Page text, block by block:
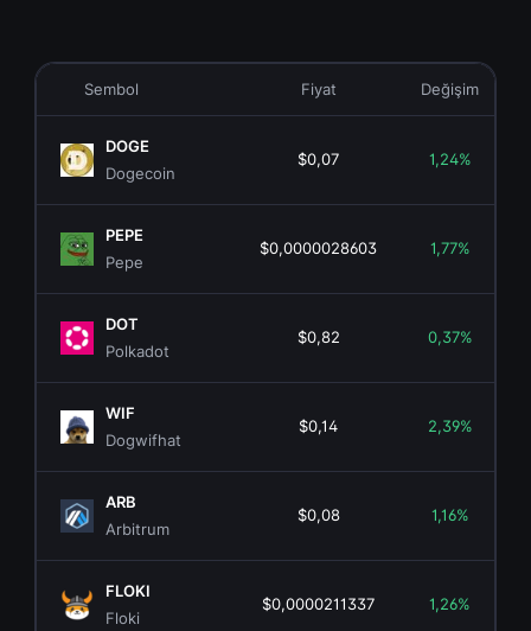
Sembol Fiyat Değişim
DOGE
Dogecoin
$0,07 1,24%
PEPE
Pepe
$0,0000028603 1,77%
DOT
Polkadot
$0,82 0,37%
WIF
Dogwifhat
$0,14 2,39%
ARB
Arbitrum
$0,08 1,16%
FLOKI
Floki
$0,0000211337 1,26%